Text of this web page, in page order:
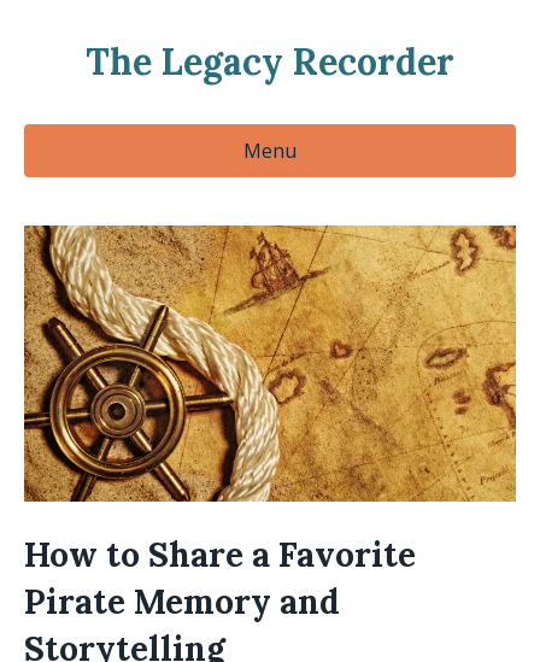
The Legacy Recorder
Menu
How to Share a Favorite
Pirate Memory and
Storytelling